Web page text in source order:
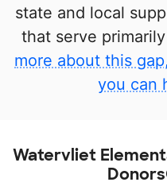
state and local
that serve
more about this
you can
Watervliet